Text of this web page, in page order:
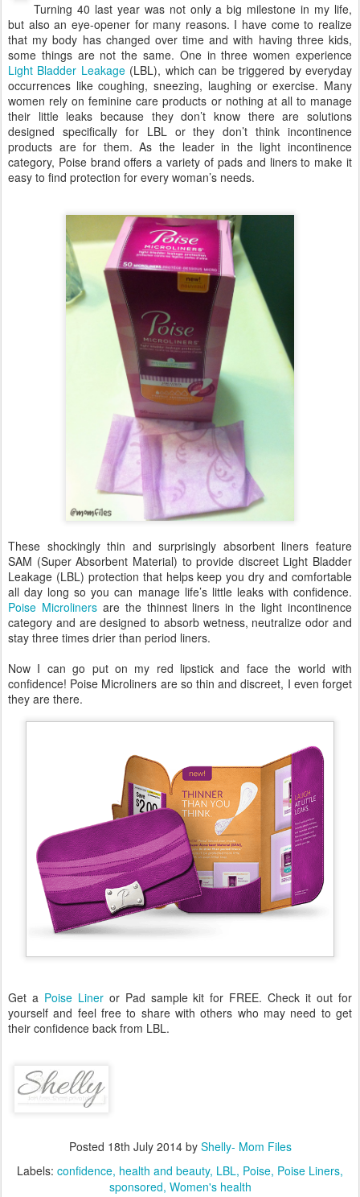
Turning 40 last year was not only a big milestone in my life,
but also an eye-opener for many reasons. I have come to realize
that my body has changed over time and with having three kids,
some things are not the same. One in three women experience
Light Bladder Leakage(LBL), which can be triggered by everyday
occurrences like coughing, sneezing, laughing or exercise. Many
women rely on feminine care products or nothing at all to manage
their little leaks because they don’t know there are solutions
designed specifically for LBL or they don’t think incontinence
products are for them. As the leader in the light incontinence
category, Poise brand offers a variety of pads and liners to make it
easy to find protection for every woman’s needs.
These shockingly thin and surprisingly absorbent liners feature
SAM (Super Absorbent Material) to provide discreet Light Bladder
Leakage (LBL) protection that helps keep you dry and comfortable
all day long so you can manage life’s little leaks with confidence.
Poise Microlinersare the thinnest liners in the light incontinence
category and are designed to absorb wetness, neutralize odor and
stay three times drier than period liners.
Now I can go put on my red lipstick and face the world with
confidence! Poise Microliners are so thin and discreet, I even forget
they are there.
Get a Poise Liner or Pad sample kit for FREE. Check it out for
yourself and feel free to share with others who may need to get
their confidence back from LBL.
Posted 18th July 2014by Shelly- Mom Files
Labels: confidence health and beauty LBL Poise Poise Liners
sponsored Women's health